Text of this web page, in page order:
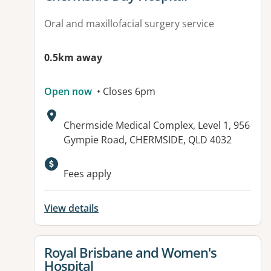
Oral and maxillofacial surgery service
0.5km away
Open now • Closes 6pm
Address:
Chermside Medical Complex, Level 1, 956
Gympie Road, CHERMSIDE, QLD 4032
Fees apply
View details
View details for
Royal Brisbane and Women's
Hospital